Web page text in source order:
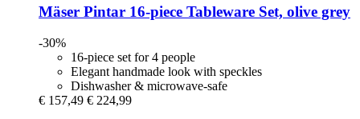
Mäser Pintar 16-​piece Tableware Set, olive grey
-30%
16-piece set for 4 people
Elegant handmade look with speckles
Dishwasher & microwave-safe
€ 157,49 € 224,99